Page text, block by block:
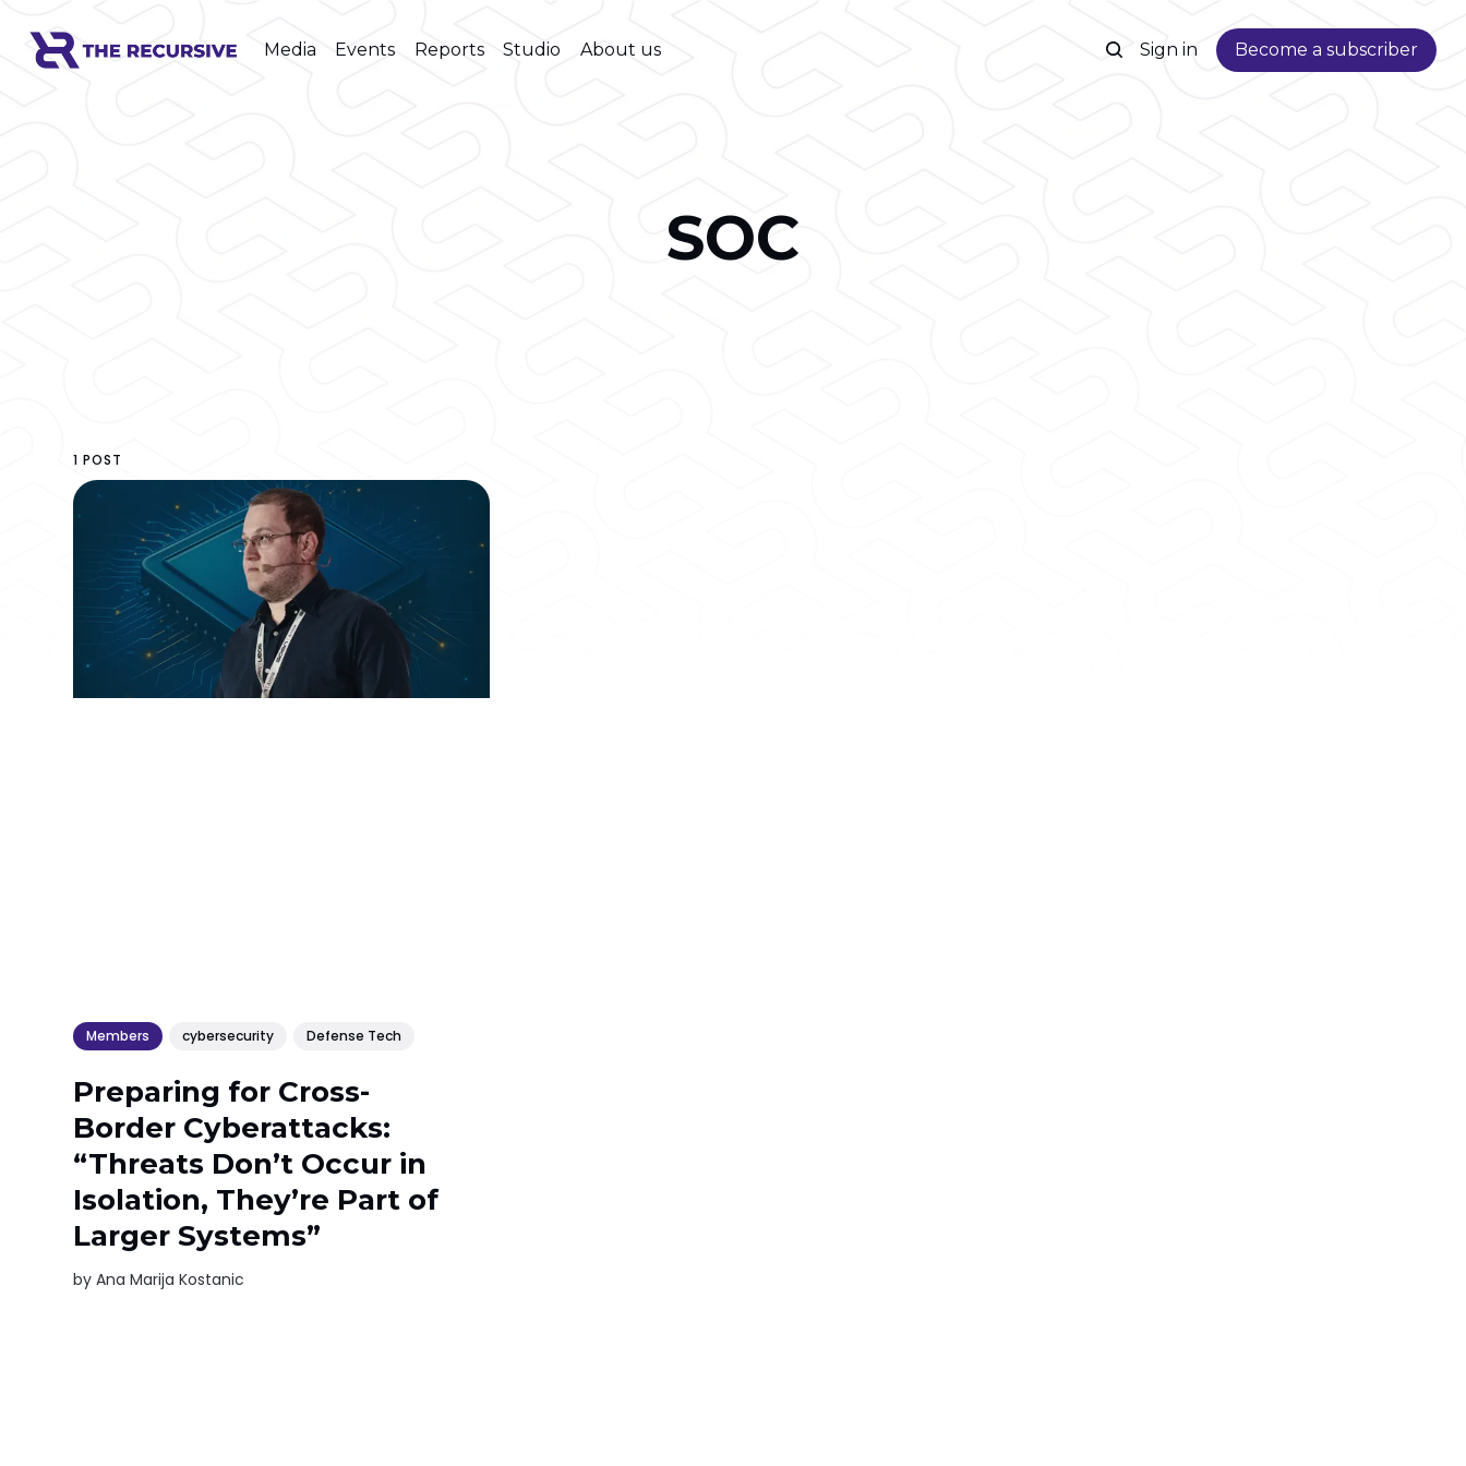
Media Events Reports Studio About us Sign in Become a subscriber
SOC
1 POST
Members cybersecurity Defense Tech
Preparing for Cross-
Border Cyberattacks:
“Threats Don’t Occur in
Isolation, They’re Part of
Larger Systems”
byAna Marija Kostanic